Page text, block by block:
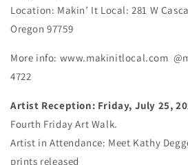
Location: Makin’ It Local: 281 W
Oregon 97759
More info: www.makinitlocal.com
4722
Artist Reception: Friday, July 25,
Fourth Friday Art Walk.
Artist in Attendance: Meet Kathy
prints released